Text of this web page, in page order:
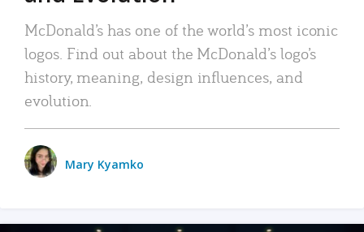
McDonald’s has one of the world’s most iconic
logos. Find out about the McDonald’s logo’s
history, meaning, design influences, and
evolution.
Mary Kyamko